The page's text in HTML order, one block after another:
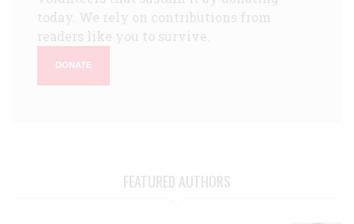
today. We rely on contributions from
readers like you to survive.
DONATE
FEATURED AUTHORS